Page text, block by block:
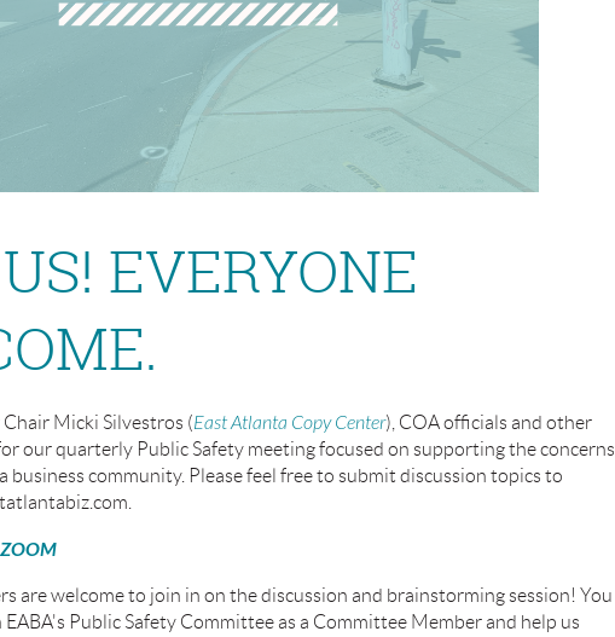
EVERYONE
Chair Micki Silvestros (East Atlanta Copy Center) , COA officials and other
our quarterly Public Safety meeting focused on supporting the concerns
business community. Please feel free to submit discussion topics to
ZOOM
are welcome to join in on the discussion and brainstorming session! You
Public Safety Committee as a Committee Member and help us